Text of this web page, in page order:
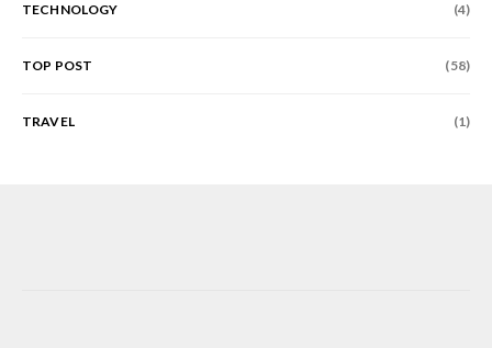
TECHNOLOGY (4)
TOP POST (58)
TRAVEL (1)